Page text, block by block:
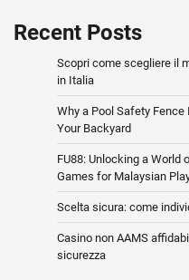
Recent Posts
Scopri come scegliere il
in Italia
Why a Pool Safety
Your Backyard
FU88: Unlocking a World
Games for Malaysian
Scelta sicura: come
Casino non AAMS
sicurezza